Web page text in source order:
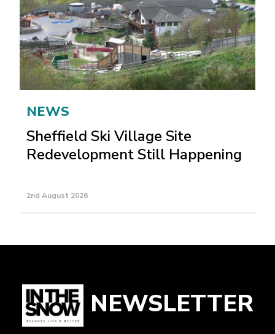
NEWS
Sheffield Ski Village Site
Redevelopment Still Happening
2nd August 2026
NEWSLETTER